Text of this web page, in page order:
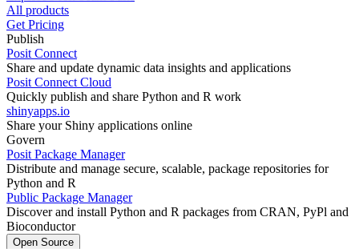
All products
Get Pricing
Publish
Posit Connect
Share and update dynamic data insights and applications
Posit Connect Cloud
Quickly publish and share Python and R work
shinyapps.io
Share your Shiny applications online
Govern
Posit Package Manager
Distribute and manage secure, scalable, package repositories for
Python and R
Public Package Manager
Discover and install Python and R packages from CRAN, PyPl and
Bioconductor
Open Source